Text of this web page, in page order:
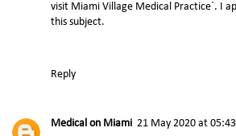
visit Miami Village Medical Practice`. I
this subject.
Reply
Medical on Miami 21 May 2020 at 05:43